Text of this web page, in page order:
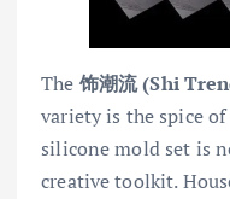
The 饰潮流 (Shi
variety is the spice
silicone mold set is
creative toolkit.